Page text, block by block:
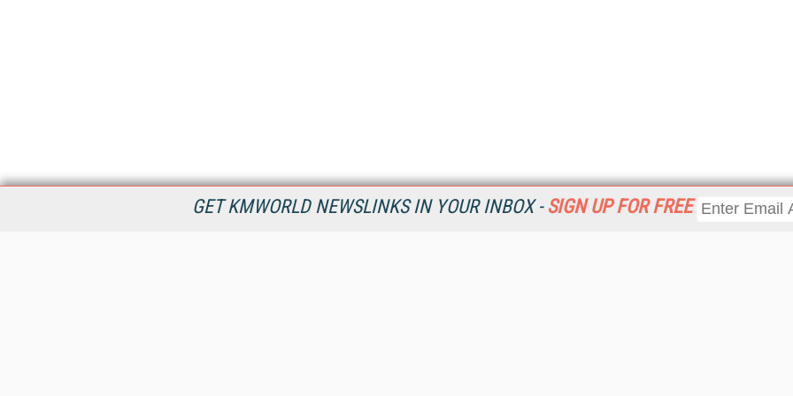
GET KMWORLD NEWSLINKS IN YOUR INBOX - SIGN UP FOR FREE